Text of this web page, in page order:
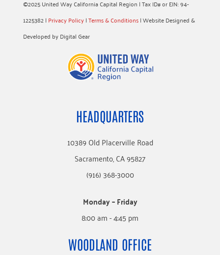
©2025 United Way California Capital Region | Tax ID# or EIN: 94-
1225382 | Privacy Policy|Terms & Conditions| Website Designed &
Developed by Digital Gear
HEADQUARTERS
10389 Old Placerville Road
Sacramento, CA 95827
(916) 368-3000
Monday – Friday
8:00 am - 4:45 pm
WOODLAND OFFICE